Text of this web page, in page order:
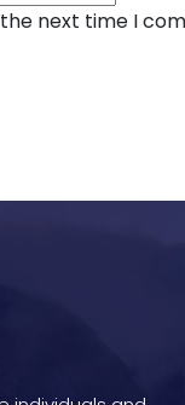
next time I